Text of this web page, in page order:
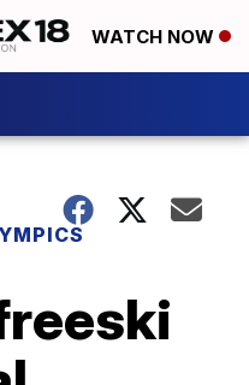
WATCH NOW